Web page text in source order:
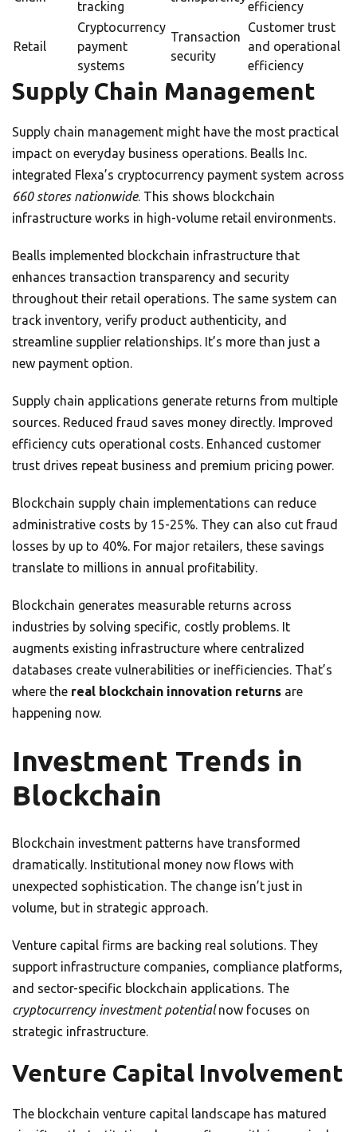
tracking
efficiency
Retail
Cryptocurrency
payment
systems
Transaction
security
Customer trust
and operational
efficiency
Supply Chain Management
Supply chain management might have the most practical
impact on everyday business operations. Bealls Inc.
integrated Flexa’s cryptocurrency payment system across
660 stores nationwide. This shows blockchain
infrastructure works in high-volume retail environments.
Bealls implemented blockchain infrastructure that
enhances transaction transparency and security
throughout their retail operations. The same system can
track inventory, verify product authenticity, and
streamline supplier relationships. It’s more than just a
new payment option.
Supply chain applications generate returns from multiple
sources. Reduced fraud saves money directly. Improved
efficiency cuts operational costs. Enhanced customer
trust drives repeat business and premium pricing power.
Blockchain supply chain implementations can reduce
administrative costs by 15-25%. They can also cut fraud
losses by up to 40%. For major retailers, these savings
translate to millions in annual profitability.
Blockchain generates measurable returns across
industries by solving specific, costly problems. It
augments existing infrastructure where centralized
databases create vulnerabilities or inefficiencies. That’s
where the real blockchain innovation returns are
happening now.
Investment Trends in
Blockchain
Blockchain investment patterns have transformed
dramatically. Institutional money now flows with
unexpected sophistication. The change isn’t just in
volume, but in strategic approach.
Venture capital firms are backing real solutions. They
support infrastructure companies, compliance platforms,
and sector-specific blockchain applications. The
cryptocurrency investment potentialnow focuses on
strategic infrastructure.
Venture Capital Involvement
The blockchain venture capital landscape has matured